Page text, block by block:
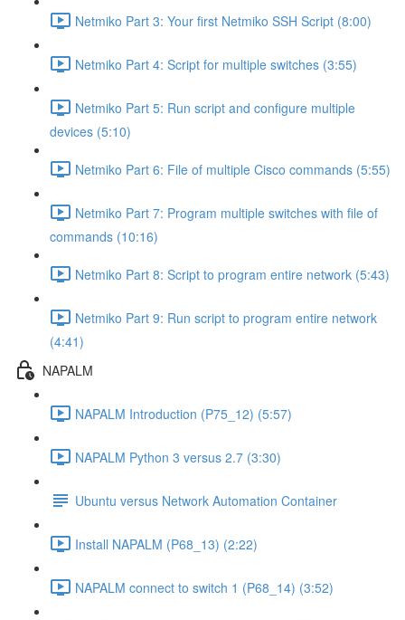
Netmiko Part 3: Your first Netmiko SSH Script (8:00)
Netmiko Part 4: Script for multiple switches (3:55)
Netmiko Part 5: Run script and configure multiple
devices (5:10)
Netmiko Part 6: File of multiple Cisco commands (5:55)
Netmiko Part 7: Program multiple switches with file of
commands (10:16)
Netmiko Part 8: Script to program entire network (5:43)
Netmiko Part 9: Run script to program entire network
(4:41)
NAPALM
NAPALM Introduction (P75_12) (5:57)
NAPALM Python 3 versus 2.7 (3:30)
Ubuntu versus Network Automation Container
Install NAPALM (P68_13) (2:22)
NAPALM connect to switch 1 (P68_14) (3:52)